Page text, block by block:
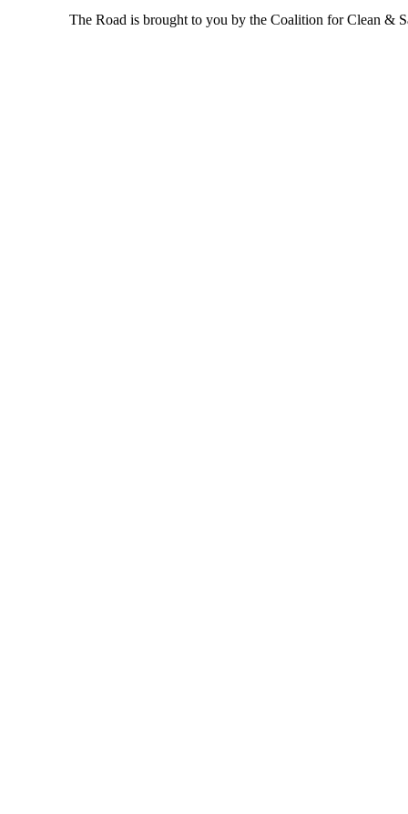
The Road is brought to you by the Coalition for Clean &